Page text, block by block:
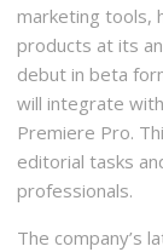
marketing tools,
products at its
debut in beta
will integrate
Premiere Pro.
editorial tasks
professionals.
The company’s